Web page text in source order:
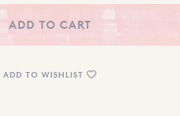
ADD TO CART
ADD TO WISHLIST